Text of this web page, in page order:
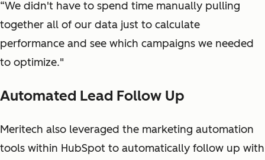
“We didn't have to spend time manually pulling
together all of our data just to calculate
performance and see which campaigns we needed
to optimize."
Automated Lead Follow Up
Meritech also leveraged the marketing automation
tools within HubSpot to automatically follow up with